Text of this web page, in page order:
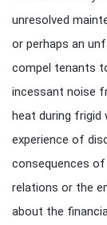
unresolved
or perhaps an
compel tenants
incessant noise
heat during frigid
experience of
consequences
relations or the
about the